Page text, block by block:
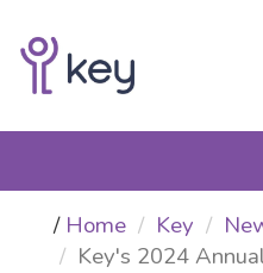
Home
Key
Key's 2024